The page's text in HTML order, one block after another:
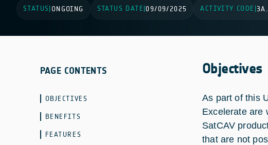
STATUS ONGOING STATUS DATE |09/09/2025 ACTIVITY CODE |
PAGE CONTENTS
OBJECTIVES
BENEFITS
FEATURES
Objectives
As part of this
Excelerate are
SatCAV
that are not